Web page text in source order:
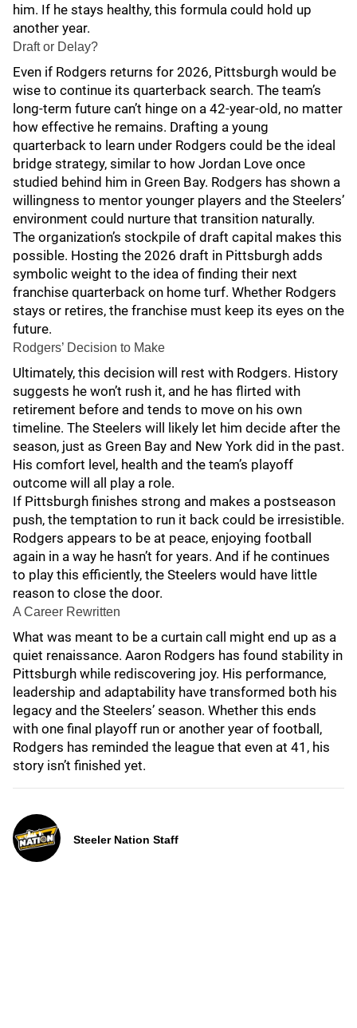
him. If he stays healthy, this formula could hold up
another year.
Draft or Delay?
Even if Rodgers returns for 2026, Pittsburgh would be
wise to continue its quarterback search. The team’s
long-term future can’t hinge on a 42-year-old, no matter
how effective he remains. Drafting a young
quarterback to learn under Rodgers could be the ideal
bridge strategy, similar to how Jordan Love once
studied behind him in Green Bay. Rodgers has shown a
willingness to mentor younger players and the Steelers’
environment could nurture that transition naturally.
The organization’s stockpile of draft capital makes this
possible. Hosting the 2026 draft in Pittsburgh adds
symbolic weight to the idea of finding their next
franchise quarterback on home turf. Whether Rodgers
stays or retires, the franchise must keep its eyes on the
future.
Rodgers’ Decision to Make
Ultimately, this decision will rest with Rodgers. History
suggests he won’t rush it, and he has flirted with
retirement before and tends to move on his own
timeline. The Steelers will likely let him decide after the
season, just as Green Bay and New York did in the past.
His comfort level, health and the team’s playoff
outcome will all play a role.
If Pittsburgh finishes strong and makes a postseason
push, the temptation to run it back could be irresistible.
Rodgers appears to be at peace, enjoying football
again in a way he hasn’t for years. And if he continues
to play this efficiently, the Steelers would have little
reason to close the door.
A Career Rewritten
What was meant to be a curtain call might end up as a
quiet renaissance. Aaron Rodgers has found stability in
Pittsburgh while rediscovering joy. His performance,
leadership and adaptability have transformed both his
legacy and the Steelers’ season. Whether this ends
with one final playoff run or another year of football,
Rodgers has reminded the league that even at 41, his
story isn’t finished yet.
Steeler Nation Staff